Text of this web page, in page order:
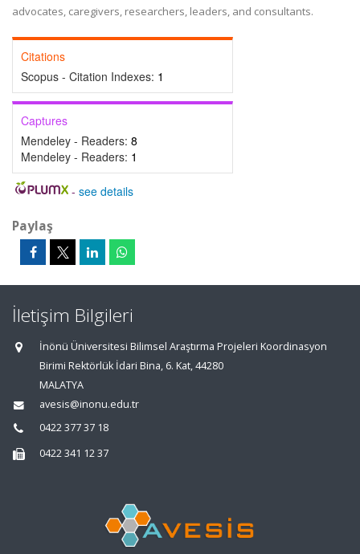
advocates, caregivers, researchers, leaders, and consultants.
Citations
Scopus - Citation Indexes: 1
Captures
Mendeley - Readers: 8
Mendeley - Readers: 1
- see details
Paylaş
İletişim Bilgileri
İnönü Üniversitesi Bilimsel Araştırma Projeleri Koordinasyon
Birimi Rektörlük İdari Bina, 6. Kat, 44280
MALATYA
avesis@inonu.edu.tr
0422 377 37 18
0422 341 12 37